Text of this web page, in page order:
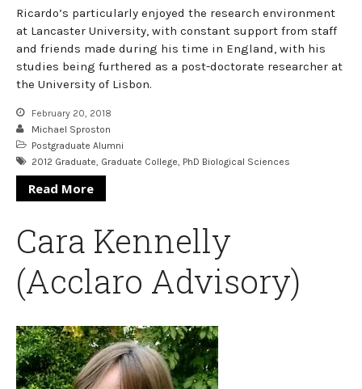
Ricardo’s particularly enjoyed the research environment
at Lancaster University, with constant support from staff
and friends made during his time in England, with his
studies being furthered as a post-doctorate researcher at
the University of Lisbon.
February 20, 2018
Michael Sproston
Postgraduate Alumni
2012 Graduate Graduate College PhD Biological Sciences
Read More
Cara Kennelly
(Acclaro Advisory)